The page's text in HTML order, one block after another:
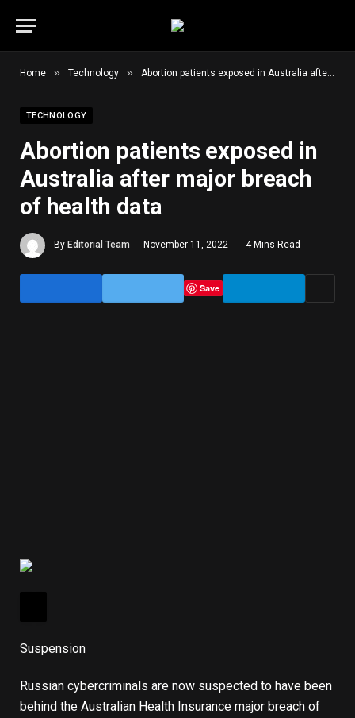
Home » Technology » Abortion patients exposed in Australia after major breach of health data
TECHNOLOGY
Abortion patients exposed in
Australia after major breach
of health data
By Editorial Team November 11, 2022 4 Mins Read
Save
Suspension
Russian cybercriminals are now suspected to have been
behind the Australian Health Insurance major breach of